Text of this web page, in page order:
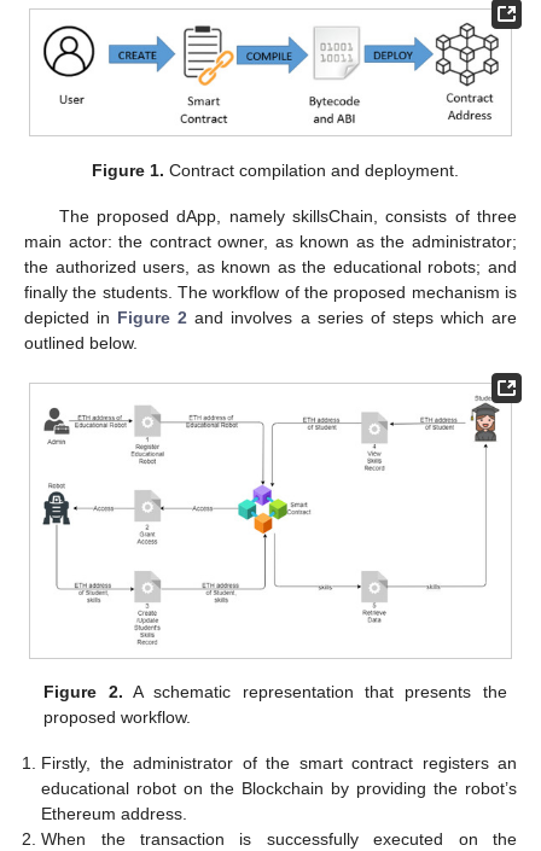
Figure 1. Contract compilation and deployment.
The proposed dApp, namely skillsChain, consists of three
main actor: the contract owner, as known as the administrator;
the authorized users, as known as the educational robots; and
finally the students. The workflow of the proposed mechanism is
depicted in Figure 2 and involves a series of steps which are
outlined below.
Figure 2. A schematic representation that presents the
proposed workflow.
Firstly, the administrator of the smart contract registers an
educational robot on the Blockchain by providing the robot’s
Ethereum address.
When the transaction is successfully executed on the